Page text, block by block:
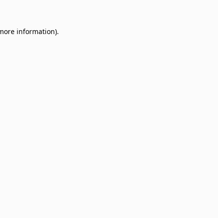
information).